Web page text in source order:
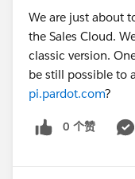
We are just about
the Sales Cloud.
classic version.
be still possible to
pi.pardot.com?
0 个赞